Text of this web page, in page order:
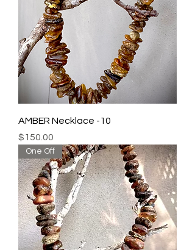
AMBER Necklace -10
Price
$150.00
One Off